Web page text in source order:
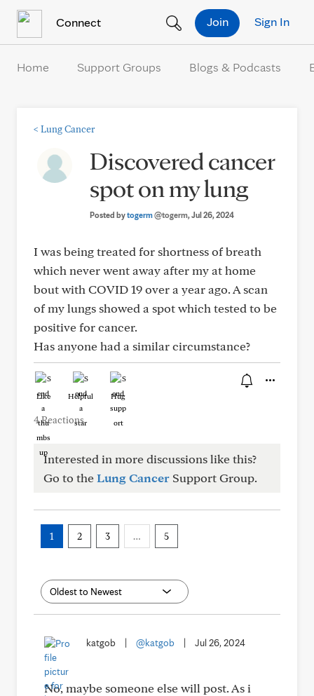
Connect Sign In
Join
Home Support Groups Blogs & Podcasts
< Lung Cancer
Discovered cancer
spot on my lung
Posted bytogerm@togerm, Jul 26, 2024
I was being treated for shortness of breath
which never went away after my at home
bout with COVID 19 over a year ago. A scan
of my lungs showed a spot which tested to be
positive for cancer.
Has anyone had a similar circumstance?
Like Helpful Hug
4 Reactions
Interested in more discussions like this?
Go to theLung Cancer Support Group.
1 2 3 … 5
katgob @katgob Jul 26, 2024
No, maybe someone else will post. As i